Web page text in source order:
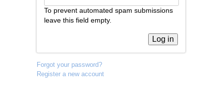
To prevent automated spam submissions
leave this field empty.
Forgot your password?
Register a new account